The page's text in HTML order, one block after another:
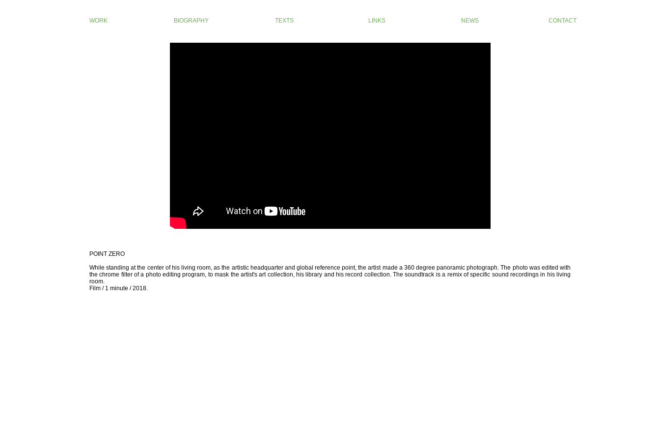
WORK BIOGRAPHY TEXTS LINKS NEWS CONTACT
POINT ZERO
While standing at the center of his living room, as the artistic headquarter and global reference point, the artist made a 360 degree panoramic photograph. The photo was edited with
the chrome filter of a photo editing program, to mask the artist's art collection, his library and his record collection. The soundtrack is a remix of specific sound recordings in his living
room.
Film / 1 minute / 2018.